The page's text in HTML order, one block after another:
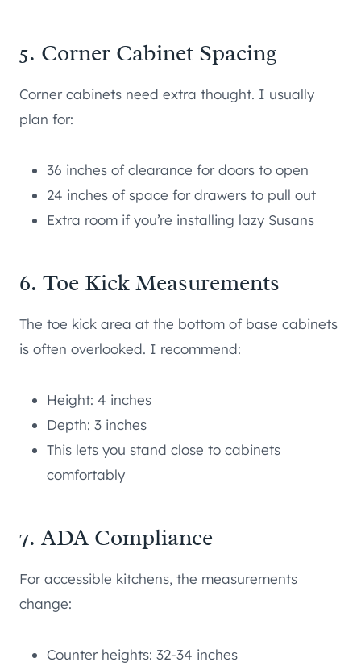
5. Corner Cabinet Spacing
Corner cabinets need extra thought. I usually
plan for:
36 inches of clearance for doors to open
24 inches of space for drawers to pull out
Extra room if you’re installing lazy Susans
6. Toe Kick Measurements
The toe kick area at the bottom of base cabinets
is often overlooked. I recommend:
Height: 4 inches
Depth: 3 inches
This lets you stand close to cabinets
comfortably
7. ADA Compliance
For accessible kitchens, the measurements
change:
Counter heights: 32-34 inches